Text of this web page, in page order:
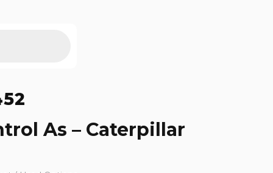
As – Caterpillar